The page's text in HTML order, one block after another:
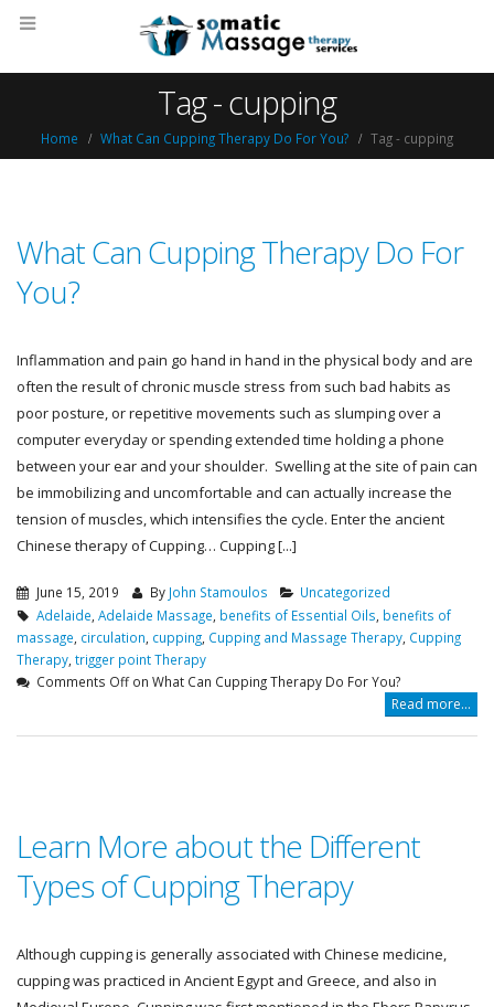
Tag - cupping
Home What Can Cupping Therapy Do For You? Tag - cupping
What Can Cupping Therapy Do For
You?
Inflammation and pain go hand in hand in the physical body and are
often the result of chronic muscle stress from such bad habits as
poor posture, or repetitive movements such as slumping over a
computer everyday or spending extended time holding a phone
between your ear and your shoulder. Swelling at the site of pain can
be immobilizing and uncomfortable and can actually increase the
tension of muscles, which intensifies the cycle. Enter the ancient
Chinese therapy of Cupping… Cupping [...]
June 15, 2019 By John Stamoulos
Uncategorized
Adelaide Adelaide Massage benefits of Essential Oils benefits of
massage circulation cupping Cupping and Massage Therapy Cupping
Therapy trigger point Therapy
Comments Offon What Can Cupping Therapy Do For You?
Read more...
Learn More about the Different
Types of Cupping Therapy
Although cupping is generally associated with Chinese medicine,
cupping was practiced in Ancient Egypt and Greece, and also in